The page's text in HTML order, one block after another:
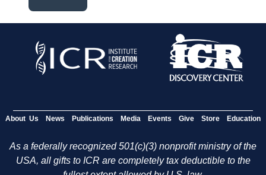
About Us News Publications Media Events Give Store Education
As a federally recognized 501(c)(3) nonprofit ministry of the
USA, all gifts to ICR are completely tax deductible to the